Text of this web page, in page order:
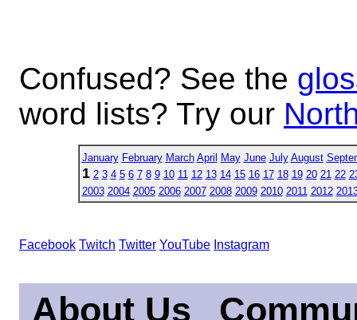
Confused? See the
word lists? Try our
January February March April May June July August
1 2 3 4 5 6 7 8 9 10 11 12 13 14 15 16 17 18 19 20 21 22
2003 2004 2005 2006 2007 2008 2009 2010 2011 2012
Facebook Twitch Twitter YouTube Instagram
About Us